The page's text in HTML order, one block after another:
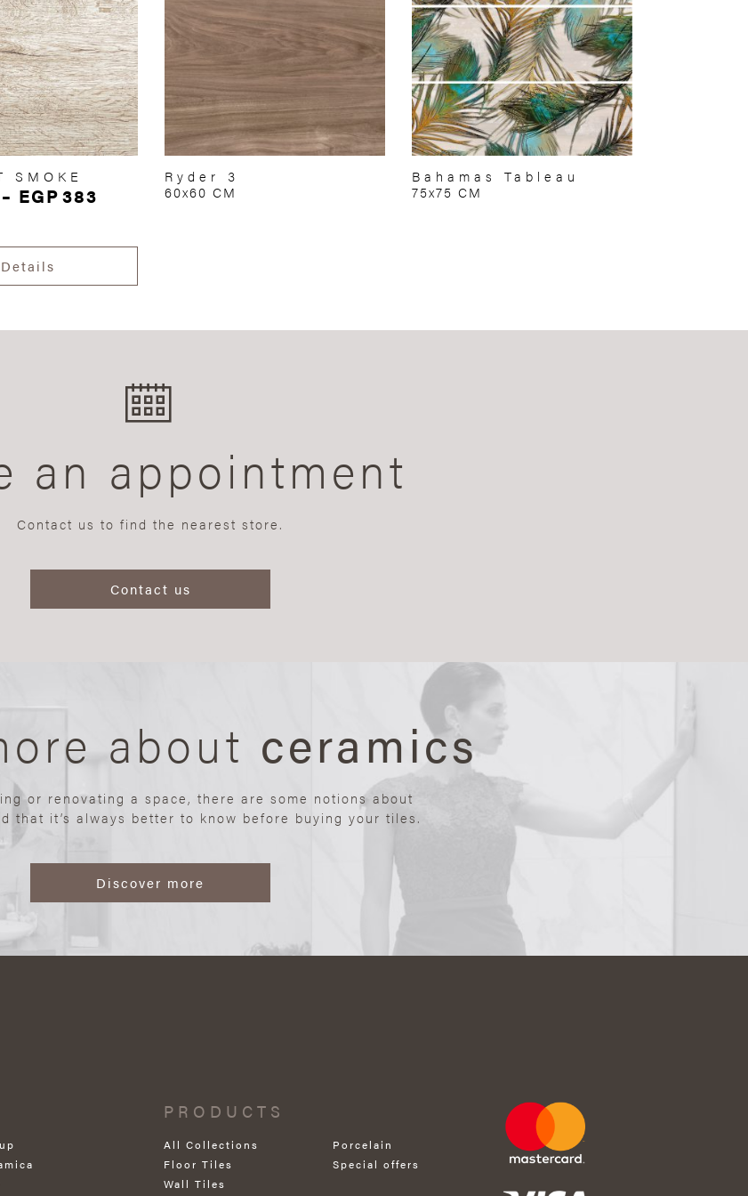
SMOKE
– EGP383
Details
Ryder 3
60x60 CM
Bahamas Tableau
75x75 CM
an appointment
Contact us to find the nearest store.
Contact us
about ceramics
or renovating a space, there are some notions about
that it’s always better to know before buying your tiles.
Discover more
PRODUCTS
All Collections
Floor Tiles
Wall Tiles
Porcelain
Special offers